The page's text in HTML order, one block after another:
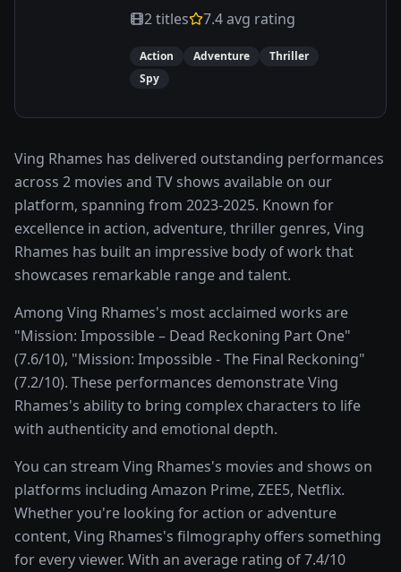
2titles 7.4avg rating
Action Adventure
Thriller
Spy
Ving Rhames has delivered outstanding performances
across 2 movies and TV shows available on our
platform, spanning from 2023-2025. Known for
excellence in action, adventure, thriller genres, Ving
Rhames has built an impressive body of work that
showcases remarkable range and talent.
Among Ving Rhames's most acclaimed works are
"Mission: Impossible – Dead Reckoning Part One"
(7.6/10), "Mission: Impossible - The Final Reckoning"
(7.2/10). These performances demonstrate Ving
Rhames's ability to bring complex characters to life
with authenticity and emotional depth.
You can stream Ving Rhames's movies and shows on
platforms including Amazon Prime, ZEE5, Netflix.
Whether you're looking for action or adventure
content, Ving Rhames's filmography offers something
for every viewer. With an average rating of 7.4/10